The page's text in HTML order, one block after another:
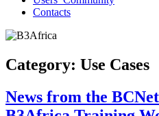
Contacts
Category: Use Cases
News from the